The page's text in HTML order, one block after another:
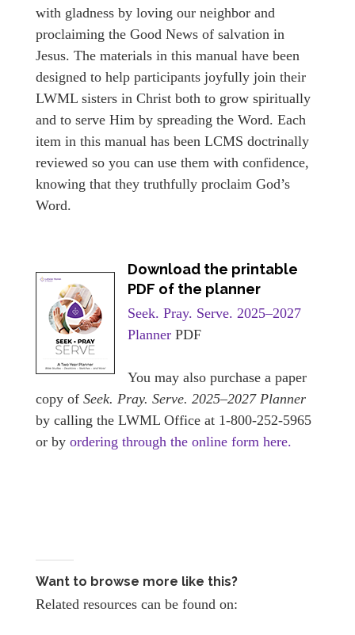
with gladness by loving our neighbor and
proclaiming the Good News of salvation in
Jesus. The materials in this manual have been
designed to help participants joyfully join their
LWML sisters in Christ both to grow spiritually
and to serve Him by spreading the Word. Each
item in this manual has been LCMS doctrinally
reviewed so you can use them with confidence,
knowing that they truthfully proclaim God’s
Word.
Download the printable
PDF of the planner
Seek. Pray. Serve. 2025–2027
Planner PDF
You may also purchase a paper
copy of Seek. Pray. Serve. 2025–2027 Planner
by calling the LWML Office at 1-800-252-5965
or by ordering through the online form here.
Want to browse more like this?
Related resources can be found on: